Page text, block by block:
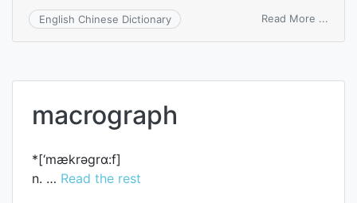
English Chinese Dictionary Read More ...
macrograph
*[‘mækrәgrɑ:f]
n. … Read the rest